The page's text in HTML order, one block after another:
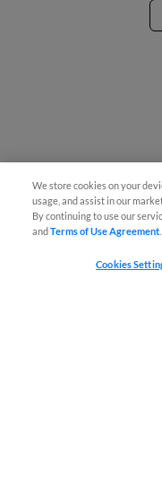
We store cookies on your
usage, and assist in our
By continuing to use our
andTerms of Use Agreement
Cookies